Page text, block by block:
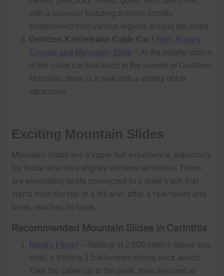
with a museum featuring animals (mostly
taxidermied) from various regions around the world.
Gerlitzen Kanzelbahn Cable Car /
– At the middle station
of the cable car that leads to the summit of Gerlitzen
Mountain, there is a park with a variety of fun
attractions.
Exciting Mountain Slides
Mountain slides are a super fun experience, especially
for those who love slightly extreme activities. These
are essentially seats connected to a steel track that
starts from the top of a hill and, after a few twists and
turns, reaches its base.
Recommended Mountain Slides in Carinthia
– Starting at 2,000 meters above sea
level, a thrilling 1.5-kilometer sliding track awaits.
Take the cable car to the peak, then descend at